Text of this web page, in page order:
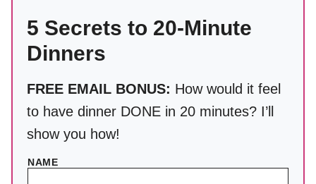
5 Secrets to 20-Minute
Dinners
FREE EMAIL BONUS: How would it feel
to have dinner DONE in 20 minutes? I’ll
show you how!
NAME